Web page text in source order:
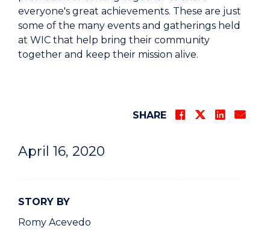
April 16, 2020
STORY BY
Romy Acevedo
everyone's great achievements. These are just
some of the many events and gatherings held
at WIC that help bring their community
together and keep their mission alive.
SHARE